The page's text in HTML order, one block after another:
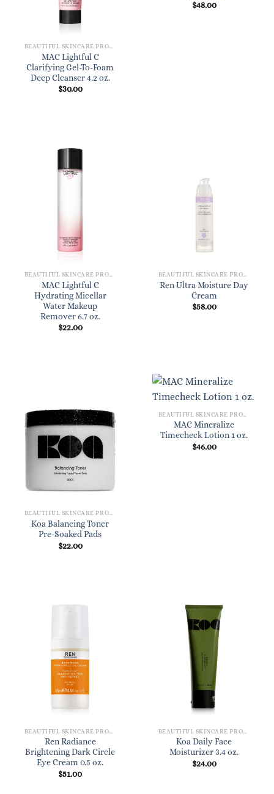
BEAUTIFUL SKINCARE PRODUCTS FOR WOMEN
MAC Lightful C
Clarifying Gel-To-Foam
Deep Cleanser 4.2 oz.
$30.00
$48.00
BEAUTIFUL SKINCARE PRODUCTS FOR WOMEN
MAC Lightful C
Hydrating Micellar
Water Makeup
Remover 6.7 oz.
$22.00
BEAUTIFUL SKINCARE PRODUCTS FOR WOMEN
Ren Ultra Moisture Day
Cream
$58.00
BEAUTIFUL SKINCARE PRODUCTS FOR WOMEN
Koa Balancing Toner
Pre-Soaked Pads
$22.00
MAC Mineralize
Timecheck Lotion 1 oz.
$46.00
Ren Radiance
Brightening Dark Circle
Eye Cream 0.5 oz.
$51.00
Koa Daily Face
Moisturizer 3.4 oz.
$24.00